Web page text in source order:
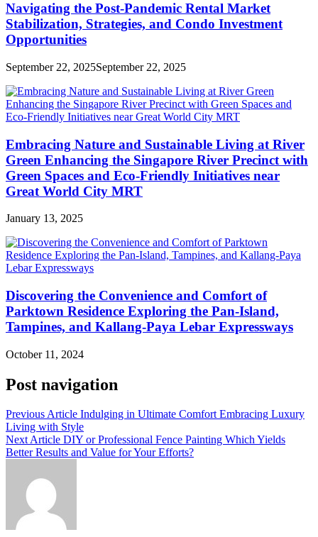
Navigating the Post-Pandemic Rental Market
Stabilization, Strategies, and Condo Investment
Opportunities
September 22, 2025September 22, 2025
Embracing Nature and Sustainable Living at River
Green Enhancing the Singapore River Precinct with
Green Spaces and Eco-Friendly Initiatives near
Great World City MRT
January 13, 2025
Discovering the Convenience and Comfort of
Parktown Residence Exploring the Pan-Island,
Tampines, and Kallang-Paya Lebar Expressways
October 11, 2024
Post navigation
Previous Article Indulging in Ultimate Comfort Embracing Luxury
Living with Style
Next Article DIY or Professional Fence Painting Which Yields
Better Results and Value for Your Efforts?